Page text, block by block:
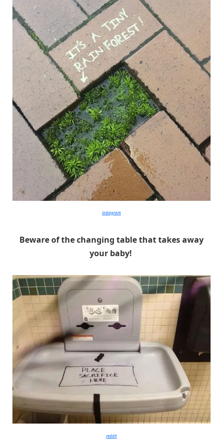
instagram
Beware of the changing table that takes away
your baby!
reddit